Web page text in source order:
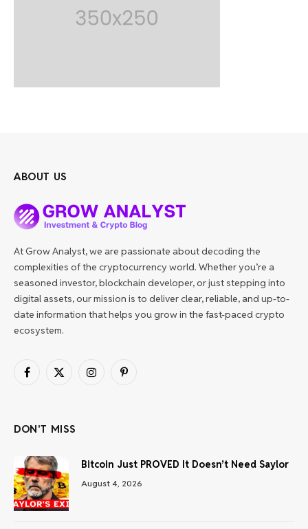
ABOUT US
At Grow Analyst, we are passionate about decoding the
complexities of the cryptocurrency world. Whether you’re a
seasoned investor, blockchain developer, or just stepping into
digital assets, our mission is to deliver clear, reliable, and up-to-
date information that helps you grow in the fast-paced crypto
ecosystem.
Facebook
X
InstagramPinterest
DON'T MISS
Bitcoin Just PROVED It Doesn’t Need Saylor
August 4, 2026